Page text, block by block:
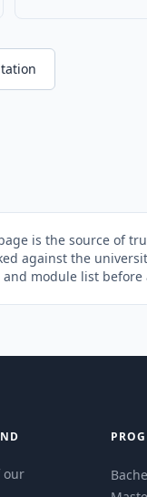
is the source of
against the
module list before
our